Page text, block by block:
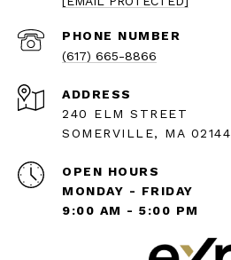
PHONE NUMBER
(617) 665-8866
ADDRESS
240 ELM STREET
SOMERVILLE, MA 02144
OPEN HOURS
MONDAY - FRIDAY
9:00 AM - 5:00 PM